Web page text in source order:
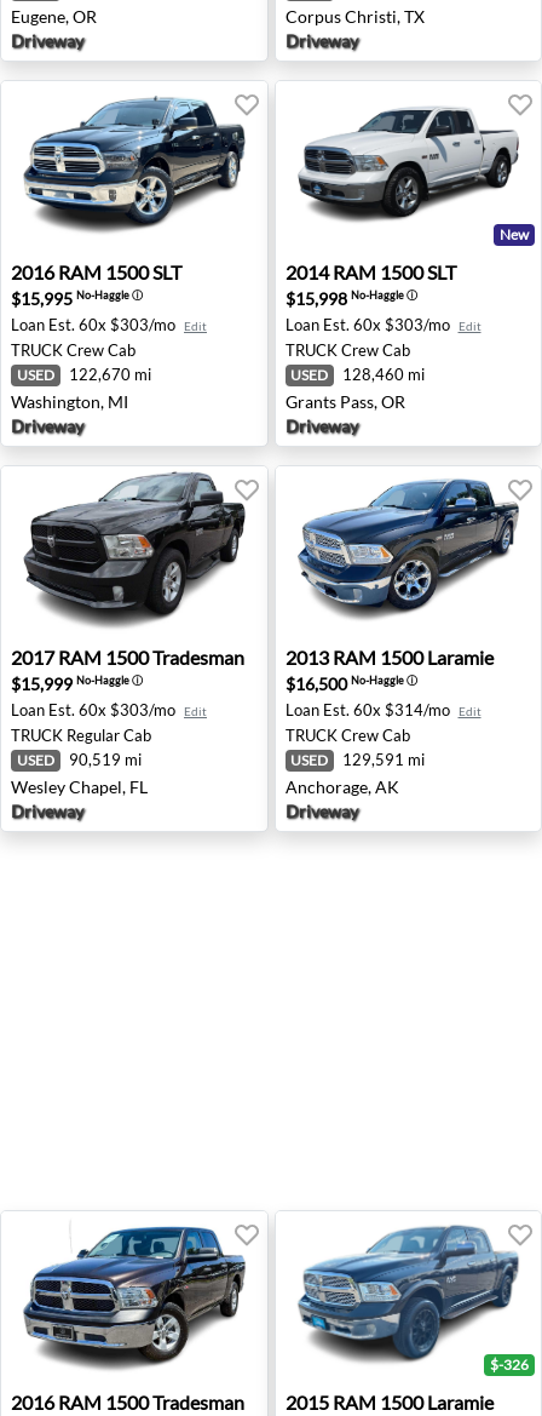
Eugene, OR
Driveway
Corpus Christi, TX
Driveway
2016 RAM 1500 SLT - Washington, MI
2016 RAM 1500 SLT
$15,995 No-Haggleⓘ
Loan Est. 60x $303/mo Edit
TRUCKCrew Cab
USED 122,670 mi
Washington, MI
Driveway
2014 RAM 1500 SLT -
New
2014 RAM 1500 SLT
$15,998 No-Haggleⓘ
Loan Est. 60x $303/mo Edit
TRUCK Crew Cab
USED 128,460 mi
Grants Pass, OR
Driveway
2017 RAM 1500 Tradesman - Wesley Chapel, FL
2017 RAM 1500 Tradesman
$15,999 No-Haggleⓘ
Loan Est. 60x $303/mo Edit
TRUCK Regular Cab
USED 90,519 mi
Wesley Chapel, FL
Driveway
2013 RAM 1500 Laramie -
2013 RAM 1500 Laramie
$16,500No-Haggleⓘ
Loan Est. 60x $314/mo Edit
TRUCK Crew Cab
USED 129,591 mi
Anchorage, AK
Driveway
2016 RAM 1500 Tradesman - Medford, OR
2016 RAM 1500 Tradesman 2015 RAM 1500 Laramie -
$-326
2015 RAM 1500 Laramie